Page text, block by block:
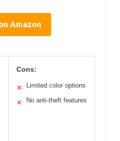
Amazon
Cons:
✕ Limited color options
✕ No anti-theft features